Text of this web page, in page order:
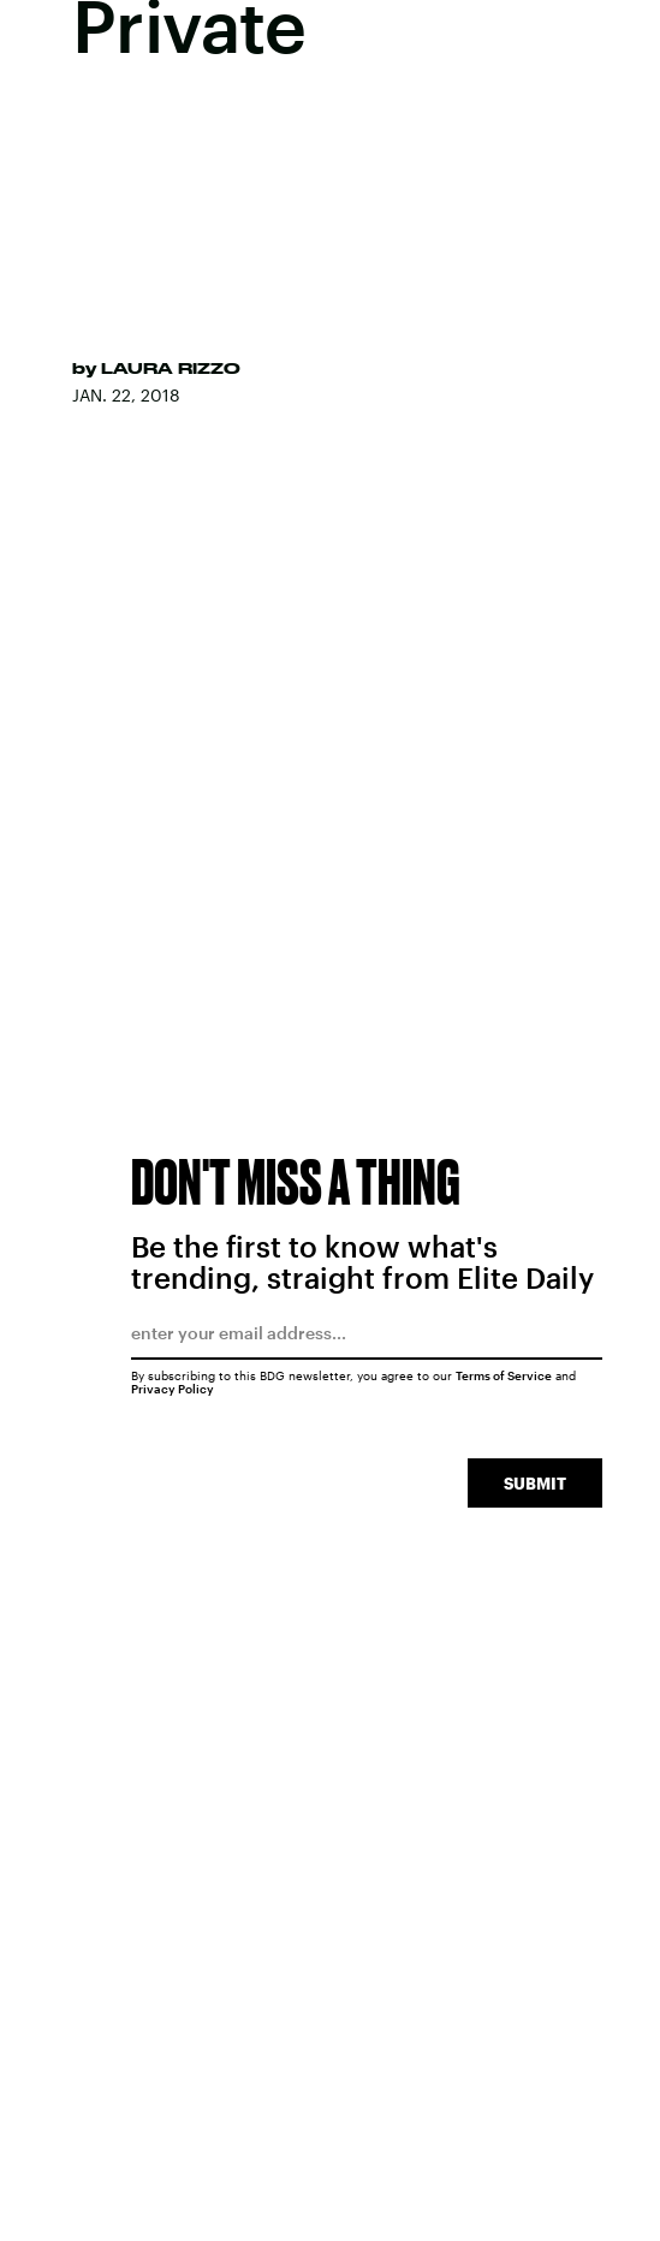
Private
by LAURA RIZZO
JAN. 22, 2018
DON'T MISS A THING
Be the first to know what's
trending, straight from Elite Daily
SUBMIT
By subscribing to this BDG newsletter, you agree to our Terms of Serviceand
Privacy Policy